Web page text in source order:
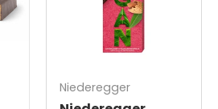
Niederegger